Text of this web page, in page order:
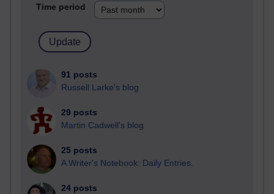
Time period
91 posts
Russell Larke's blog
29 posts
Martin Cadwell's blog
25 posts
A Writer's Notebook: Daily Entries.
24 posts